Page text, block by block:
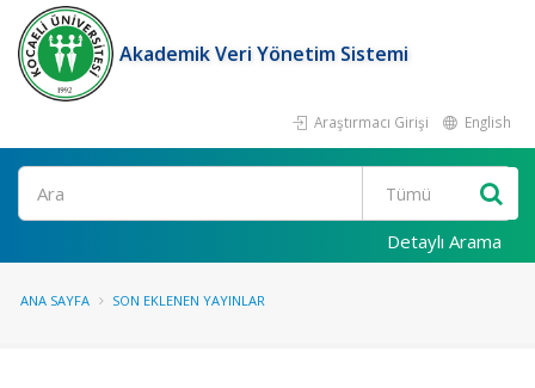
Akademik Veri Yönetim Sistemi
Araştırmacı Girişi English
Ara
Detaylı Arama
ANA SAYFA SON EKLENEN YAYINLAR